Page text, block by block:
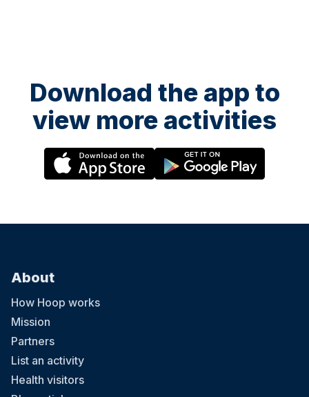
Download the app to
view more activities
About
How Hoop works
Mission
Partners
List an activity
Health visitors